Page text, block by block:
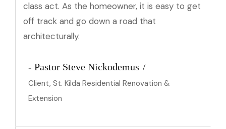
class act. As the homeowner, it is easy to get
off track and go down a road that
architecturally.
- Pastor Steve Nickodemus
Client, St. Kilda Residential Renovation &
Extension